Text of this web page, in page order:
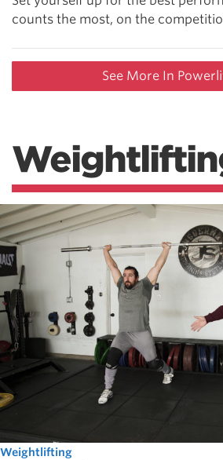
counts the most, on the
See More In
Weightlifting